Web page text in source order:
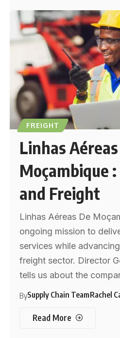
FREIGHT
Linhas
Moçambique
and Freight
Linhas Aéreas De
ongoing mission to
services while
freight sector. Director
tells us about the
BySupply Chain TeamRachel
Read More